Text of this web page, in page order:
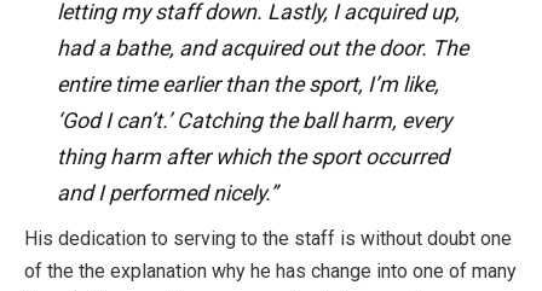
letting my staff down. Lastly, I acquired up,
had a bathe, and acquired out the door. The
entire time earlier than the sport, I’m like,
‘God I can’t.’ Catching the ball harm, every
thing harm after which the sport occurred
and I performed nicely.”
His dedication to serving to the staff is without doubt one
of the the explanation why he has change into one of many